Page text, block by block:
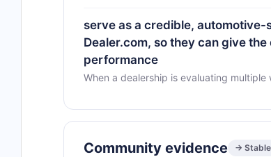
serve as a credible,
Dealer.com, so they can give
performance
When a dealership is evaluating
Community evidence → Stable